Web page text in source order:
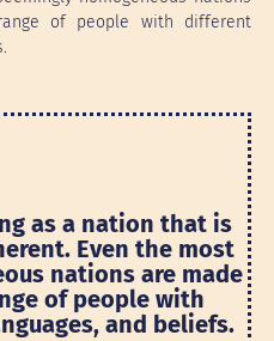
of people with different
as a nation that is
Even the most
nations are made
of people with
and beliefs.